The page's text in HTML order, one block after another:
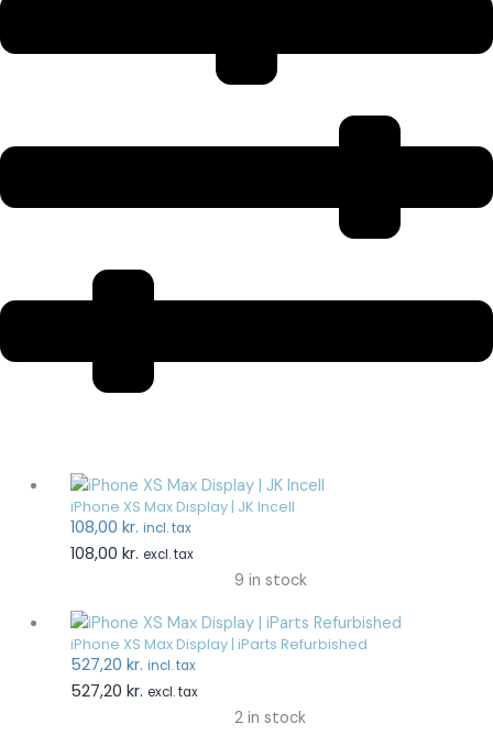
iPhone XS Max Display | JK Incell
108,00 kr. incl. tax
108,00 kr. excl. tax
9 in stock
iPhone XS Max Display | iParts Refurbished
527,20 kr. incl. tax
527,20 kr. excl. tax
2 in stock